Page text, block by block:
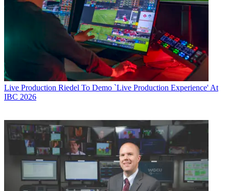
Live Production Riedel To Demo `Live Production Experience' At
IBC 2026